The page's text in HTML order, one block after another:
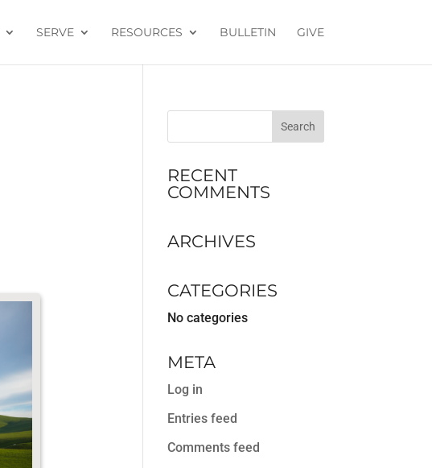
SERVE RESOURCES BULLETIN GIVE
RECENT
COMMENTS
ARCHIVES
CATEGORIES
No categories
META
Log in
Entries feed
Comments feed